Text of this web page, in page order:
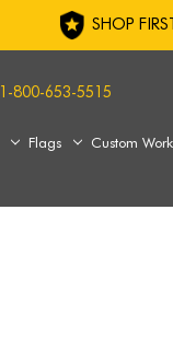
SHOP
1-800-653-5515
Flags Custom Work